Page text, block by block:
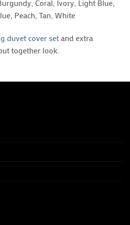
Coral, Ivory, Light Blue,
Peach, Tan, White
duvet cover setand extra
together look.